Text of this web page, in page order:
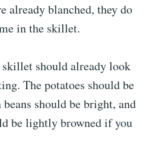
already blanched, they do
in the skillet.
should already look
The potatoes should be
should be bright, and
be lightly browned if you